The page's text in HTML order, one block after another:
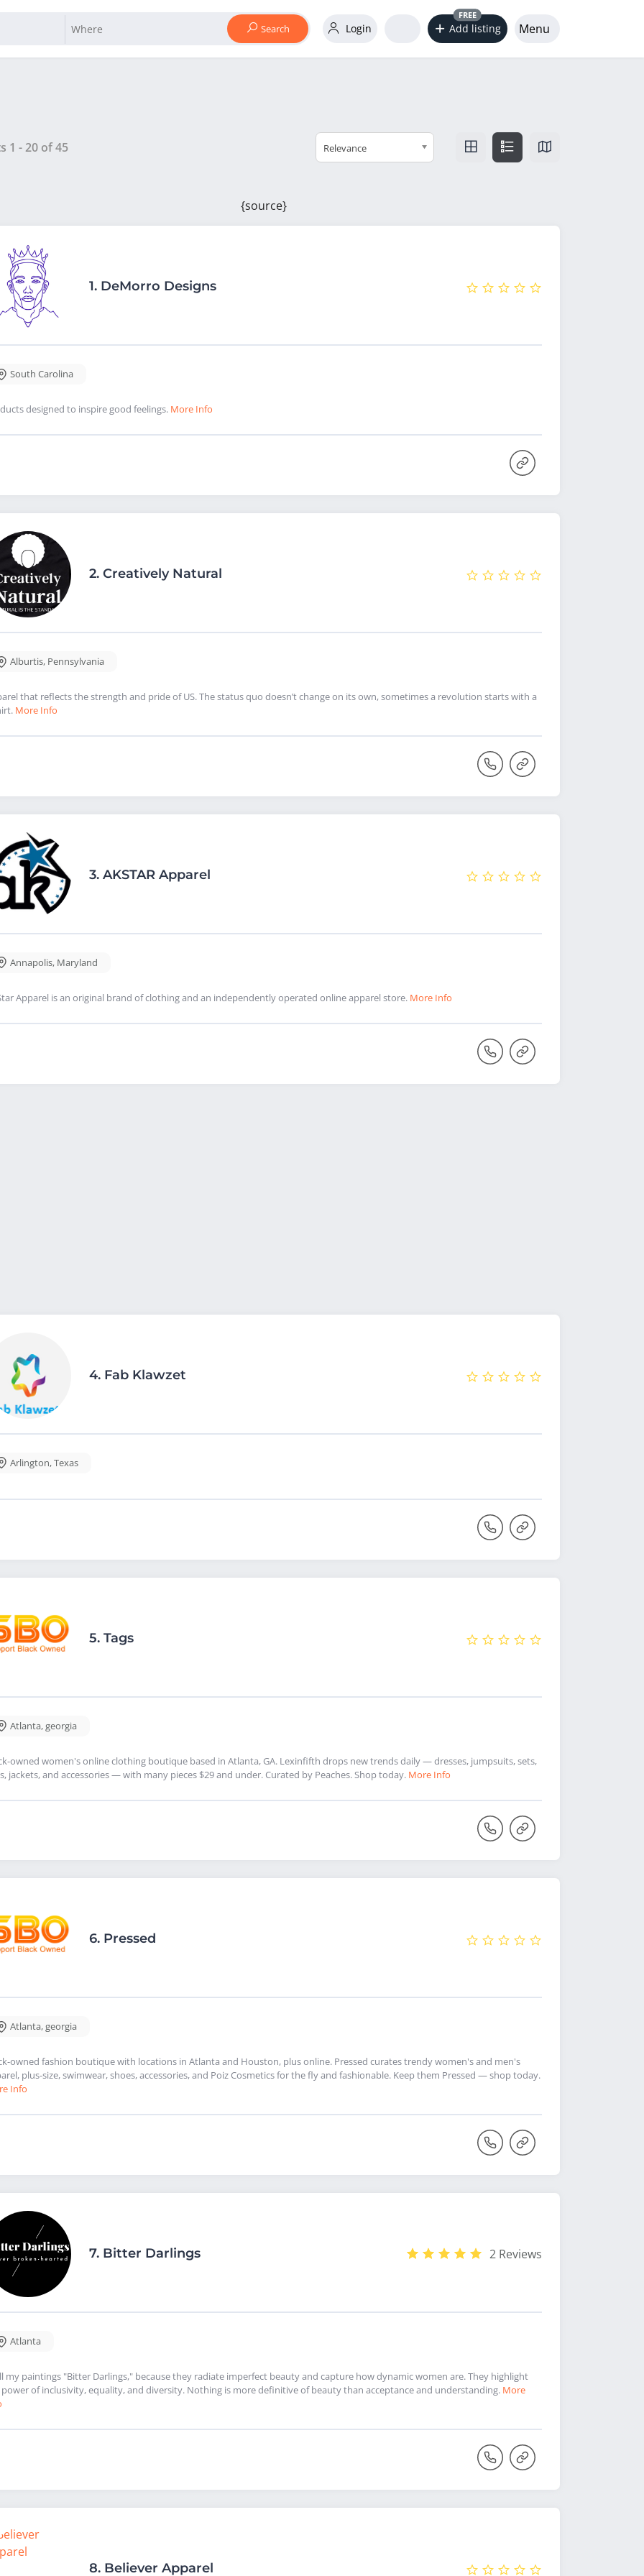
Search Login Add listing
FREE
Menu
1 -20 of45 Relevance
{source}
1. DeMorro Designs
South Carolina
designed to inspire good feelings. More Info
2. Creatively Natural
Alburtis, Pennsylvania
that reflects the strength and pride of US. The status quo doesn’t change on its own, sometimes a revolution starts with a
More Info
3. AKSTAR Apparel
Annapolis, Maryland
Apparel is an original brand of clothing and an independently operated online apparel store. More Info
4. Fab Klawzet
Arlington,Texas
5. Tags
Atlanta,georgia
owned women's online clothing boutique based in Atlanta, GA. Lexinfifth drops new trends daily — dresses, jumpsuits, sets,
jackets, and accessories — with many pieces $29 and under. Curated by Peaches. Shop today. More Info
6. Pressed
Atlanta,georgia
owned fashion boutique with locations in Atlanta and Houston, plus online. Pressed curates trendy women's and men's
plus-size, swimwear, shoes, accessories, and Poiz Cosmetics for the fly and fashionable. Keep them Pressed — shop today.
Info
7. Bitter Darlings 2 Reviews
Atlanta
my paintings "Bitter Darlings," because they radiate imperfect beauty and capture how dynamic women are. They highlight
of inclusivity, equality, and diversity. Nothing is more definitive of beauty than acceptance and understanding. More
8. Believer Apparel